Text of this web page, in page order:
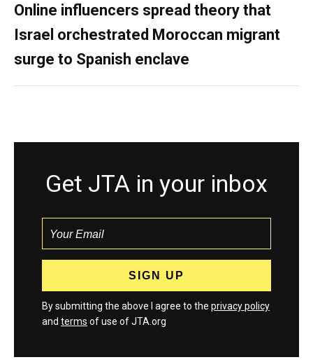
Online influencers spread theory that
Israel orchestrated Moroccan migrant
surge to Spanish enclave
Get JTA in your inbox
By submitting the above I agree to the privacy policy
and terms of use of JTA.org